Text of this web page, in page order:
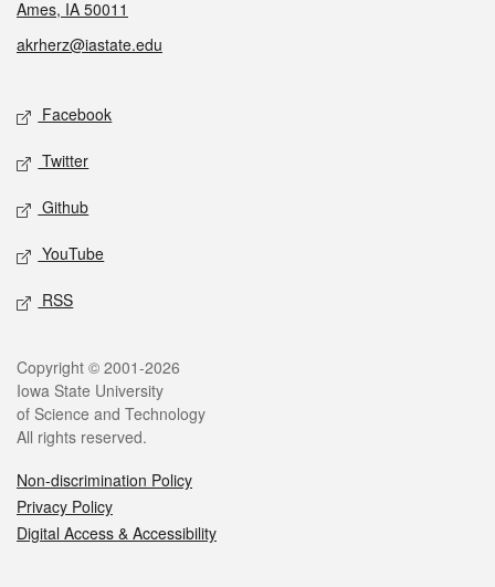
Ames, IA 50011
akrherz@iastate.edu
Social media
Facebook
Twitter
Github
YouTube
RSS
Legal
Copyright © 2001-2026
Iowa State University
of Science and Technology
All rights reserved.
Non-discrimination Policy
Privacy Policy
Digital Access & Accessibility